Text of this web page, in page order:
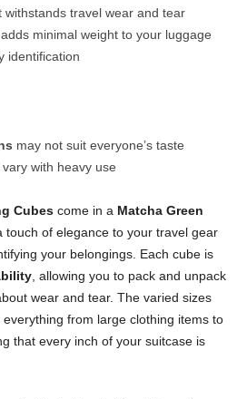
withstands travel wear and tear
adds minimal weight to your luggage
identification
may not suit everyone’s taste
vary with heavy use
Cubes come in a Matcha Green
touch of elegance to your travel gear
your belongings. Each cube is
, allowing you to pack and unpack
wear and tear. The varied sizes
from large clothing items to
that every inch of your suitcase is